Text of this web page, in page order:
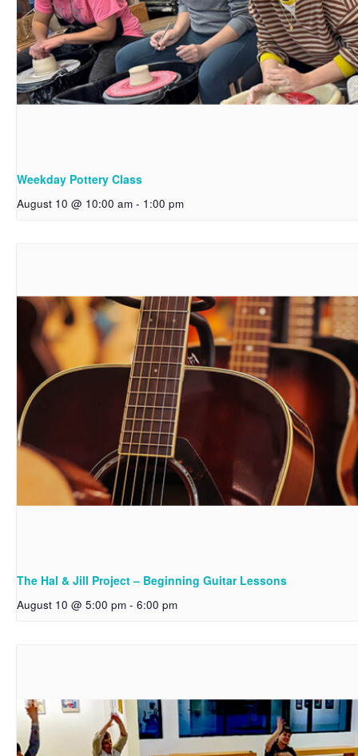
Weekday Pottery Class
August 10 @ 10:00 am - 1:00 pm
The Hal & Jill Project – Beginning Guitar Lessons
August 10 @ 5:00 pm - 6:00 pm